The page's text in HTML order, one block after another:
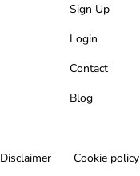
Sign Up
Login
Contact
Blog
Disclaimer Cookie policy